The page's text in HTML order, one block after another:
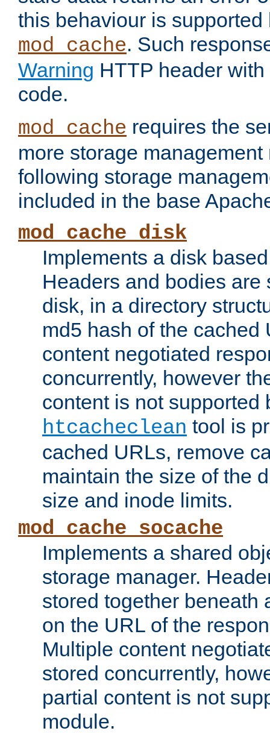
this behaviour is supported
mod_cache. Such
Warning HTTP header
code.
mod_cache requires the
more storage
following storage
included in the base
mod_cache_disk
Implements a disk
Headers and bodies are
disk, in a directory
md5 hash of the cached
content negotiated
concurrently, however
content is not supported
htcacheclean tool is
cached URLs, remove
maintain the size of the
size and inode limits.
mod_cache_socache
Implements a shared
storage manager.
stored together beneath
on the URL of the
Multiple content
stored concurrently,
partial content is not
module.